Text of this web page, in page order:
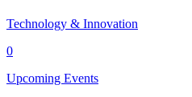
Technology & Innovation
0
Upcoming Events